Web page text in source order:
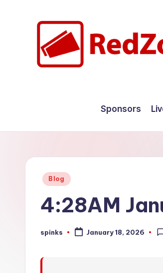
W
Sponsors
Posted
Blog
4:28AM
Posted
spinks January 18, 2026